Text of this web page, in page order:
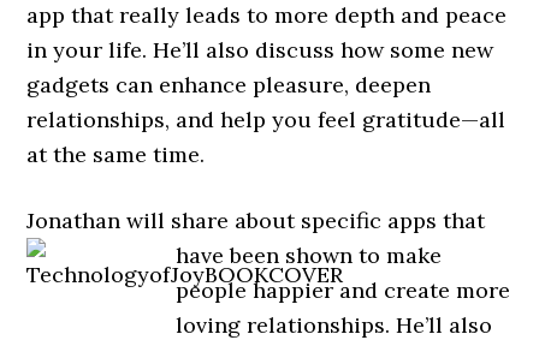
app that really leads to more depth and peace
in your life. He’ll also discuss how some new
gadgets can enhance pleasure, deepen
relationships, and help you feel gratitude—all
at the same time.
Jonathan will share about specific apps that
have been shown tomake
people happier and create more
loving relationships. He’ll also